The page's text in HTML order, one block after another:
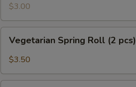
Roll
(1
pc)
$3.00
Spring
Roll
pcs)
Vegetarian Spring Roll (2 pcs)
$3.50